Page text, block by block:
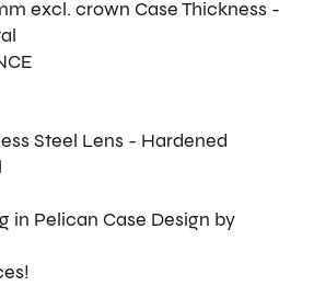
excl. crown Case Thickness -
Steel Lens - Hardened
in Pelican Case Design by